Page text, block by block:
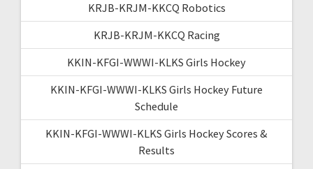
KRJB-KRJM-KKCQ Robotics
KRJB-KRJM-KKCQ Racing
KKIN-KFGI-WWWI-KLKS Girls Hockey
KKIN-KFGI-WWWI-KLKS Girls Hockey Future
Schedule
KKIN-KFGI-WWWI-KLKS Girls Hockey Scores &
Results